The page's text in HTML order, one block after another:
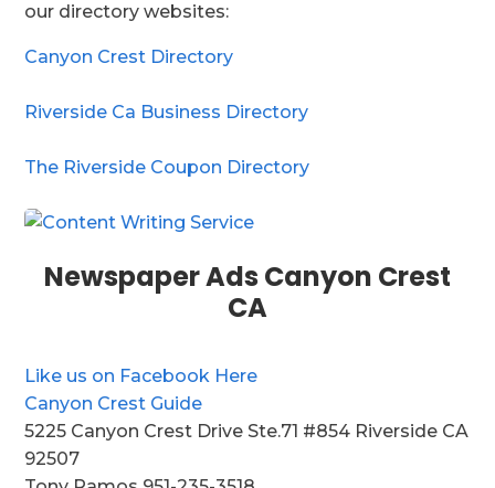
our directory websites:
Canyon Crest Directory
Riverside Ca Business Directory
The Riverside Coupon Directory
Newspaper Ads Canyon Crest
CA
Like us on Facebook Here
Canyon Crest Guide
5225 Canyon Crest Drive Ste.71 #854 Riverside CA
92507